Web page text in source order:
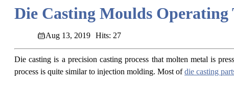
Die Casting Moulds Operating
Aug 13, 2019 Hits: 27
Die casting is a precision casting process that molten metal is
process is quite similar to injection molding. Most ofdie casting